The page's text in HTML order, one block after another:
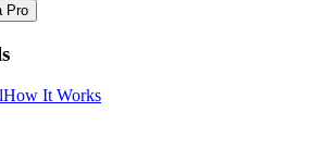
Pro
How It Works